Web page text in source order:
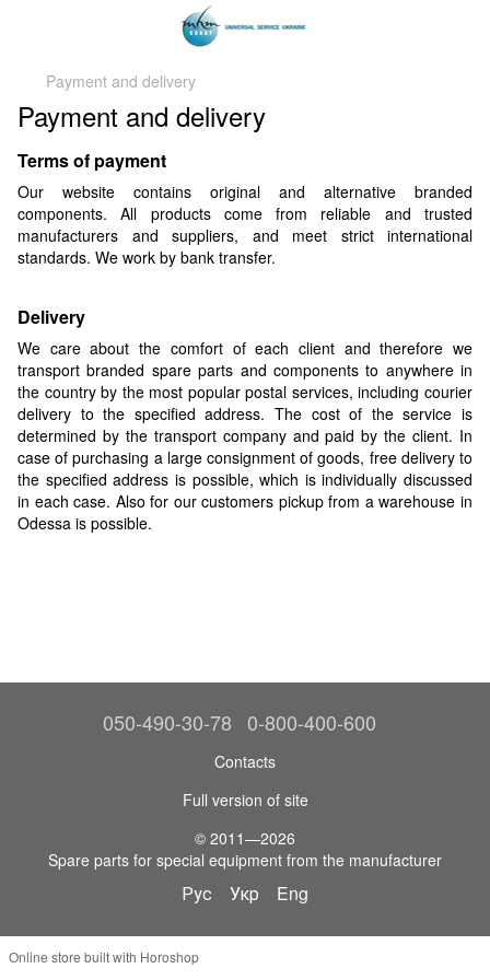
Payment and delivery
Payment and delivery
Terms of payment
Our website contains original and alternative branded
components. All products come from reliable and trusted
manufacturers and suppliers, and meet strict international
standards. We work by bank transfer.
Delivery
We care about the comfort of each client and therefore we
transport branded spare parts and components to anywhere in
the country by the most popular postal services, including courier
delivery to the specified address. The cost of the service is
determined by the transport company and paid by the client. In
case of purchasing a large consignment of goods, free delivery to
the specified address is possible, which is individually discussed
in each case. Also for our customers pickup from a warehouse in
Odessa is possible.
050-490-30-78 0-800-400-600
Contacts
Full version of site
© 2011—2026
Spare parts for special equipment from the manufacturer
Рус Укр Eng
Online store built with Horoshop